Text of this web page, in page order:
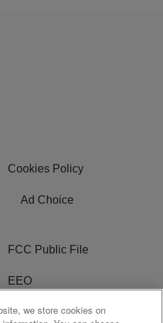
Cookies Policy
Ad Choice
FCC Public File
EEO
WKYS FCC Appplication
we store cookies on